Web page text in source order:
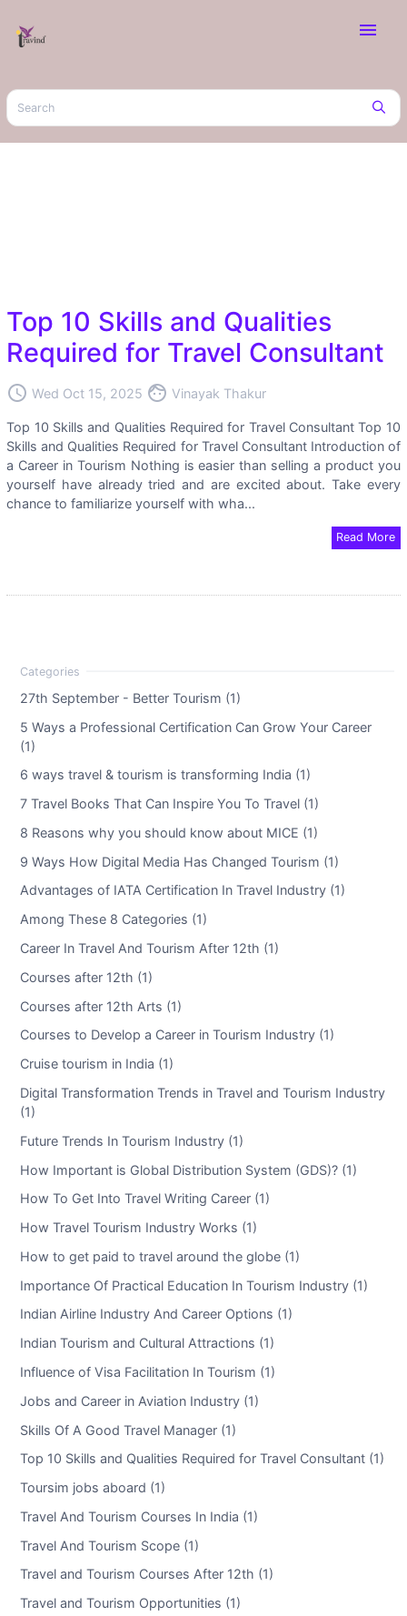
menu
Top 10 Skills and Qualities
Required for Travel Consultant
access_time Wed Oct 15, 2025 face Vinayak Thakur
Top 10 Skills and Qualities Required for Travel Consultant Top 10
Skills and Qualities Required for Travel Consultant Introduction of
a Career in Tourism Nothing is easier than selling a product you
yourself have already tried and are excited about. Take every
chance to familiarize yourself with wha...
Read More
27th September - Better Tourism (1)
5 Ways a Professional Certification Can Grow Your Career
(1)
6 ways travel & tourism is transforming India (1)
7 Travel Books That Can Inspire You To Travel (1)
8 Reasons why you should know about MICE (1)
9 Ways How Digital Media Has Changed Tourism (1)
Advantages of IATA Certification In Travel Industry (1)
Among These 8 Categories (1)
Career In Travel And Tourism After 12th (1)
Courses after 12th (1)
Courses after 12th Arts (1)
Courses to Develop a Career in Tourism Industry (1)
Cruise tourism in India (1)
Digital Transformation Trends in Travel and Tourism Industry
(1)
Future Trends In Tourism Industry (1)
How Important is Global Distribution System (GDS)? (1)
How To Get Into Travel Writing Career (1)
How Travel Tourism Industry Works (1)
How to get paid to travel around the globe (1)
Importance Of Practical Education In Tourism Industry (1)
Indian Airline Industry And Career Options (1)
Indian Tourism and Cultural Attractions (1)
Influence of Visa Facilitation In Tourism (1)
Jobs and Career in Aviation Industry (1)
Skills Of A Good Travel Manager (1)
Top 10 Skills and Qualities Required for Travel Consultant (1)
Toursim jobs aboard (1)
Travel And Tourism Courses In India (1)
Travel And Tourism Scope (1)
Travel and Tourism Courses After 12th (1)
Travel and Tourism Opportunities (1)